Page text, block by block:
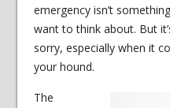
emergency isn’t
want to think about. But
sorry, especially when it
your hound.
The